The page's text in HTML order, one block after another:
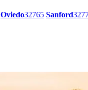
Oviedo32765 Sanford